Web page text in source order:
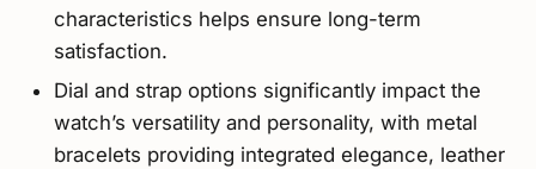
characteristics helps ensure long-term
satisfaction.
Dial and strap options significantly impact the
watch’s versatility and personality, with metal
bracelets providing integrated elegance, leather